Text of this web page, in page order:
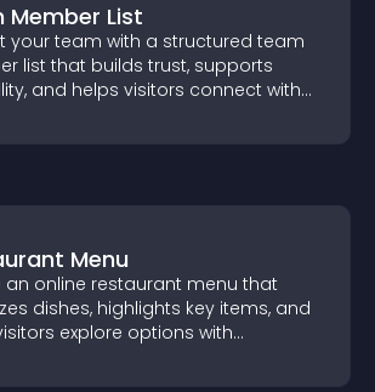
Member List
your team with a structured team
list that builds trust, supports
and helps visitors connect with
Menu
an online restaurant menu that
dishes, highlights key items, and
explore options with